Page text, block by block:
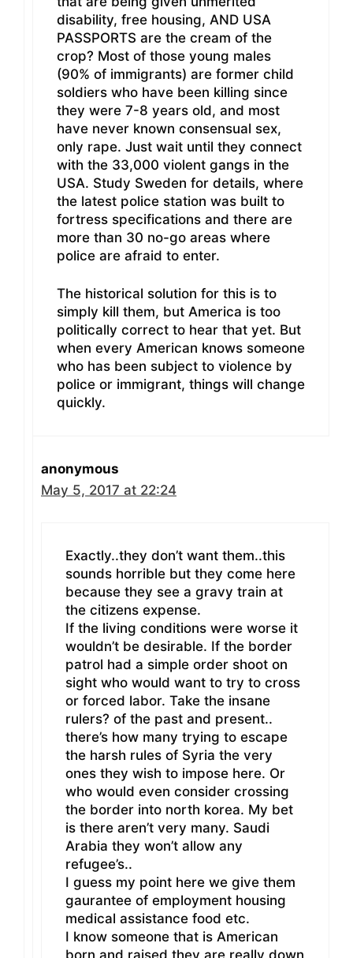
disability, free housing, AND USA
PASSPORTS are the cream of the
crop? Most of those young males
(90% of immigrants) are former child
soldiers who have been killing since
they were 7-8 years old, and most
have never known consensual sex,
only rape. Just wait until they connect
with the 33,000 violent gangs in the
USA. Study Sweden for details, where
the latest police station was built to
fortress specifications and there are
more than 30 no-go areas where
police are afraid to enter.
The historical solution for this is to
simply kill them, but America is too
politically correct to hear that yet. But
when every American knows someone
who has been subject to violence by
police or immigrant, things will change
quickly.
anonymous
May 5, 2017 at 22:24
Exactly..they don’t want them..this
sounds horrible but they come here
because they see a gravy train at
the citizens expense.
If the living conditions were worse it
wouldn’t be desirable. If the border
patrol had a simple order shoot on
sight who would want to try to cross
or forced labor. Take the insane
rulers? of the past and present..
there’s how many trying to escape
the harsh rules of Syria the very
ones they wish to impose here. Or
who would even consider crossing
the border into north korea. My bet
is there aren’t very many. Saudi
Arabia they won’t allow any
refugee’s..
I guess my point here we give them
gaurantee of employment housing
medical assistance food etc.
I know someone that is American
born and raised they are really down